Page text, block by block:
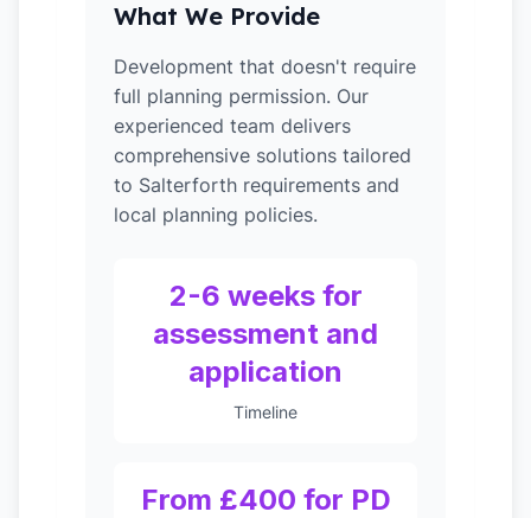
What We Provide
Development that doesn't require
full planning permission. Our
experienced team delivers
comprehensive solutions tailored
to Salterforth requirements and
local planning policies.
2-6 weeks for
assessment and
application
Timeline
From £400 for PD